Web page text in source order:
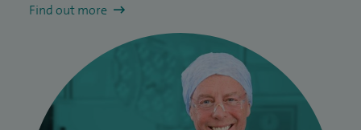
Find out more